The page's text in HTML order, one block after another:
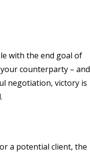
with the end goal of
counterparty – and
negotiation, victory is
a potential client, the